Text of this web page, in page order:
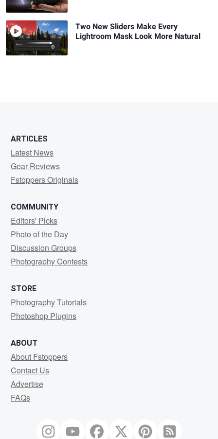
Two New Sliders Make Every
Lightroom Mask Look More Natural
ARTICLES
Latest News
Gear Reviews
Fstoppers Originals
COMMUNITY
Editors' Picks
Photo of the Day
Discussion Groups
Photography Contests
STORE
Photography Tutorials
Photoshop Plugins
ABOUT
About Fstoppers
Contact Us
Advertise
FAQs